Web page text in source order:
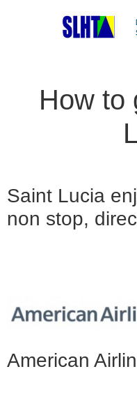
How to
Saint Lucia
non stop,
American